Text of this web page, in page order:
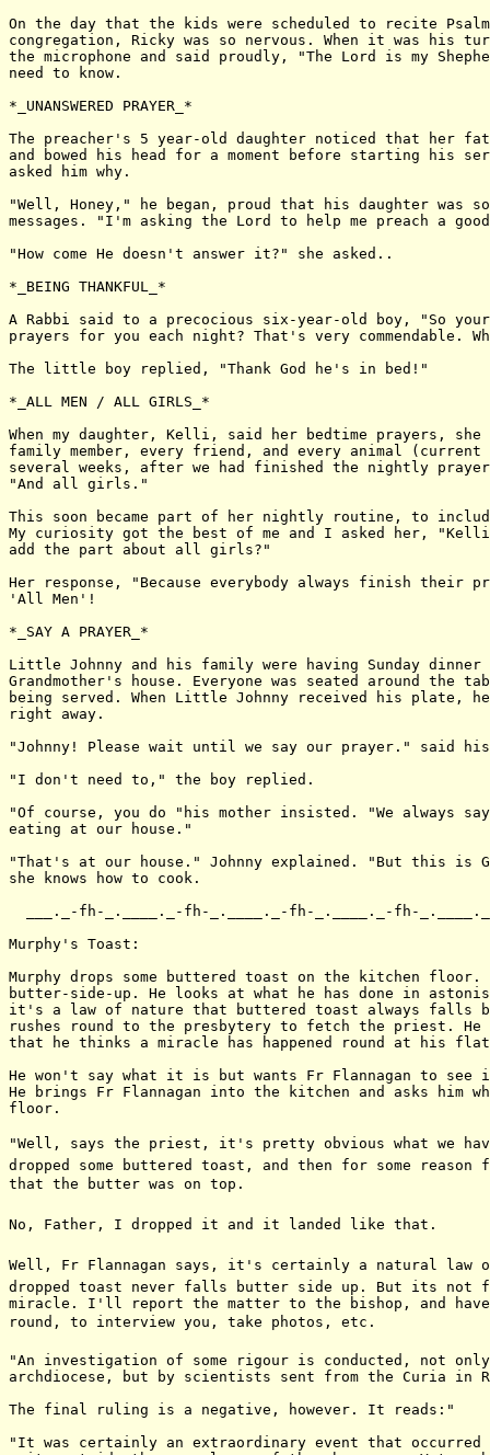
On the day that the kids were scheduled to recite
congregation, Ricky was so nervous. When it was his
the microphone and said proudly, "The Lord is my
need to know.
*_UNANSWERED PRAYER_*
The preacher's 5 year-old daughter noticed that her
and bowed his head for a moment before starting his
asked him why.
"Well, Honey," he began, proud that his daughter was
messages. "I'm asking the Lord to help me preach a
"How come He doesn't answer it?" she asked..
*_BEING THANKFUL_*
A Rabbi said to a precocious six-year-old boy, "So
prayers for you each night? That's very commendable.
The little boy replied, "Thank God he's in bed!"
*_ALL MEN / ALL GIRLS_*
When my daughter, Kelli, said her bedtime prayers, she
family member, every friend, and every animal
several weeks, after we had finished the nightly
"And all girls."
This soon became part of her nightly routine, to
My curiosity got the best of me and I asked her, "Kelli,
add the part about all girls?"
Her response, "Because everybody always finish their
'All Men'!
*_SAY A PRAYER_*
Little Johnny and his family were having Sunday
Grandmother's house. Everyone was seated around the
being served. When Little Johnny received his plate,
right away.
"Johnny! Please wait until we say our prayer." said
"I don't need to," the boy replied.
"Of course, you do "his mother insisted. "We always
eating at our house."
"That's at our house." Johnny explained. "But this is
she knows how to cook.
___._-fh-_.____._-fh-_.____._-fh-_.____._-fh-
Murphy's Toast:
Murphy drops some buttered toast on the kitchen
butter-side-up. He looks at what he has done in
it's a law of nature that buttered toast always falls
rushes round to the presbytery to fetch the priest.
that he thinks a miracle has happened round at his
He won't say what it is but wants Fr Flannagan to see
He brings Fr Flannagan into the kitchen and asks him
floor.
"Well, says the priest, it's pretty obvious what we have
dropped some buttered toast, and then for some
that the butter was on top.
No, Father, I dropped it and it landed like that.
Well, Fr Flannagan says, it's certainly a natural law
dropped toast never falls butter side up. But its not
miracle. I'll report the matter to the bishop, and have
round, to interview you, take photos, etc.
"An investigation of some rigour is conducted, not
archdiocese, but by scientists sent from the Curia in
The final ruling is a negative, however. It reads:"
"It was certainly an extraordinary event that occurred